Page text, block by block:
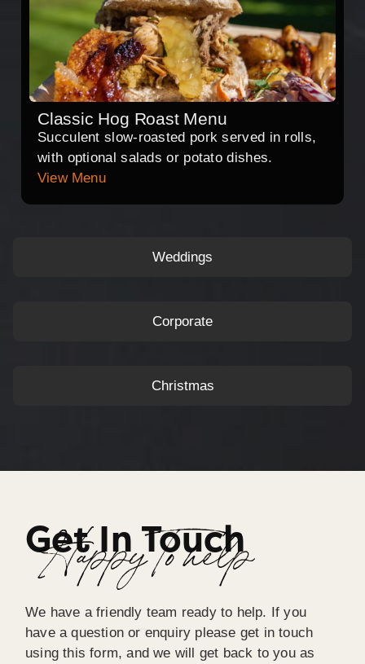
Weddings
Corporate
Christmas
Classic Hog Roast Menu
Succulent slow-roasted pork served in rolls,
with optional salads or potato dishes.
View Menu
Get In Touch
Happy To help
We have a friendly team ready to help. If you
have a question or enquiry please get in touch
using this form, and we will get back to you as